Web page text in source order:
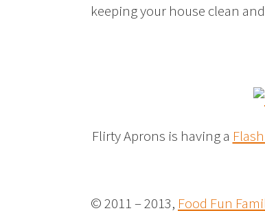
keeping your house clean
Flirty Aprons is having a
© 2011 – 2013, Food Fun